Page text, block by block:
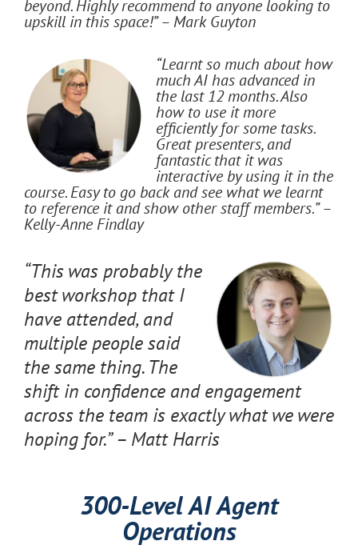
beyond. Highly recommend to anyone looking to
upskill in this space!” – Mark Guyton
“Learnt so much about how
much AI has advanced in
the last 12 months. Also
how to use it more
efficiently for some tasks.
Great presenters, and
fantastic that it was
interactive by using it in the
course. Easy to go back and see what we learnt
to reference it and show other staff members.” –
Kelly-Anne Findlay
“This was probably the
best workshop that I
have attended, and
multiple people said
the same thing. The
shift in confidence and engagement
across the team is exactly what we were
hoping for.” – Matt Harris
300-Level AI Agent
Operations